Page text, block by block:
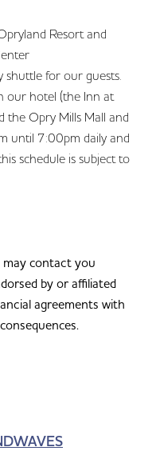
Resort and
shuttle for our guests.
our hotel (the Inn at
the Opry Mills Mall and
until 7:00pm daily and
schedule is subject to
contact you
by or affiliated
agreements with